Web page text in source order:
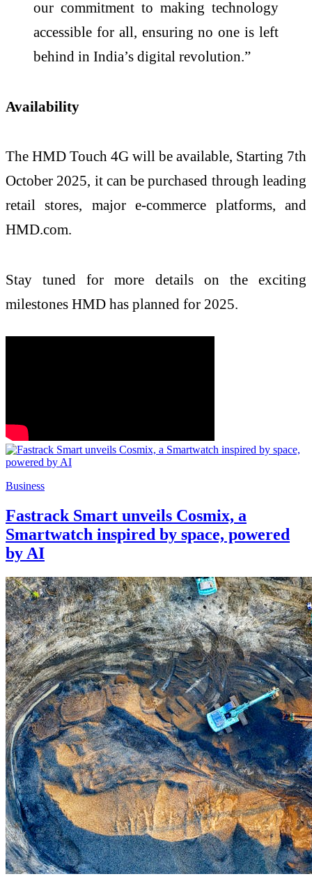
our commitment to making technology
accessible for all, ensuring no one is left
behind in India’s digital revolution.”
Availability
The HMD Touch 4G will be available, Starting 7th
October 2025, it can be purchased through leading
retail stores, major e-commerce platforms, and
HMD.com.
Stay tuned for more details on the exciting
milestones HMD has planned for 2025.
Business
Fastrack Smart unveils Cosmix, a
Smartwatch inspired by space, powered
by AI